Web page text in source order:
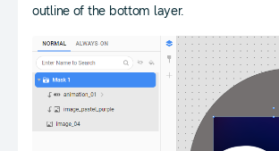
outline of the bottom layer.